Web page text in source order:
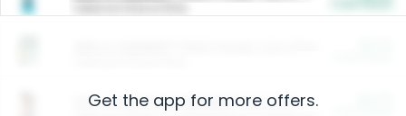
Arm & Hammer HardBall™ Cat Litter
Get the app for more offers.